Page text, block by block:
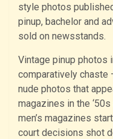
style photos
pinup, bachelor and
sold on newsstands.
Vintage pinup photos
comparatively chaste
nude photos that
magazines in the
men’s magazines
court decisions shot